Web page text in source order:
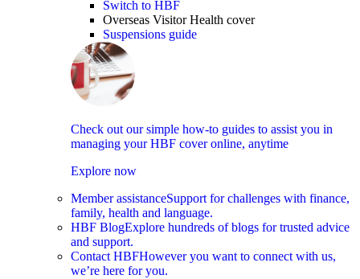
Switch to HBF
Overseas Visitor Health cover
Suspensions guide
Check out our simple how-to guides to assist you in
managing your HBF cover online, anytime
Explore now
Member assistanceSupport for challenges with finance,
family, health and language.
HBF BlogExplore hundreds of blogs for trusted advice
and support.
Contact HBFHowever you want to connect with us,
we’re here for you.